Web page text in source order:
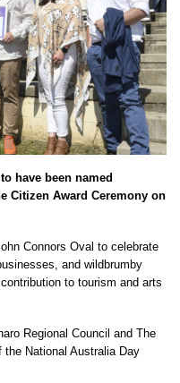
have been named
Citizen Award Ceremony on
Connors Oval to celebrate
and wildbrumby
to tourism and arts
Regional Council and The
the National Australia Day